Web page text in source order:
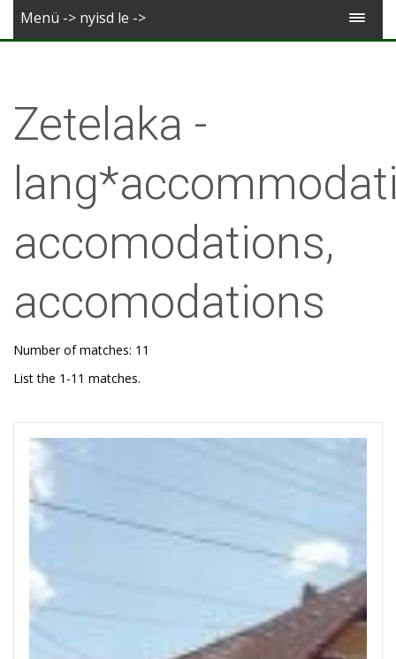
Deutsch
Menü -> nyisd le ->
Zetelaka -
accomodations,
accomodations
Number of matches: 11
List the 1-11 matches.